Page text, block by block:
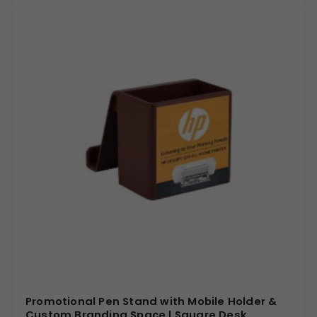
(Internal Reference: Centrum, Birla opus)
Promotional Pen Stand with Mobile Holder &